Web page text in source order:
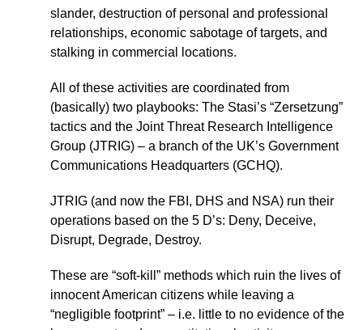
slander, destruction of personal and professional
relationships, economic sabotage of targets, and
stalking in commercial locations.
All of these activities are coordinated from
(basically) two playbooks: The Stasi’s “Zersetzung”
tactics and the Joint Threat Research Intelligence
Group (JTRIG) – a branch of the UK’s Government
Communications Headquarters (GCHQ).
JTRIG (and now the FBI, DHS and NSA) run their
operations based on the 5 D’s: Deny, Deceive,
Disrupt, Degrade, Destroy.
These are “soft-kill” methods which ruin the lives of
innocent American citizens while leaving a
“negligible footprint” – i.e. little to no evidence of the